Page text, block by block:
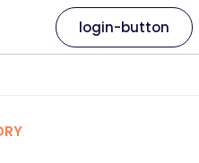
login-button